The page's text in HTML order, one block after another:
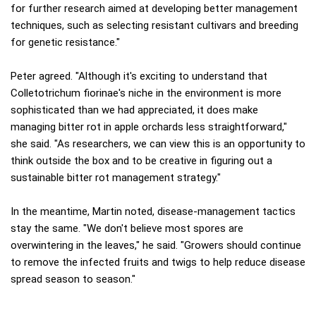
for further research aimed at developing better management
techniques, such as selecting resistant cultivars and breeding
for genetic resistance."
Peter agreed. "Although it's exciting to understand that
Colletotrichum fiorinae's niche in the environment is more
sophisticated than we had appreciated, it does make
managing bitter rot in apple orchards less straightforward,"
she said. "As researchers, we can view this is an opportunity to
think outside the box and to be creative in figuring out a
sustainable bitter rot management strategy."
In the meantime, Martin noted, disease-management tactics
stay the same. "We don't believe most spores are
overwintering in the leaves," he said. "Growers should continue
to remove the infected fruits and twigs to help reduce disease
spread season to season."